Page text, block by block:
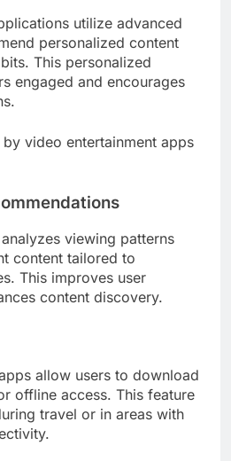
utilize advanced
personalized content
This personalized
engaged and encourages
video entertainment apps
viewing patterns
content tailored to
This improves user
content discovery.
allow users to download
offline access. This feature
travel or in areas with